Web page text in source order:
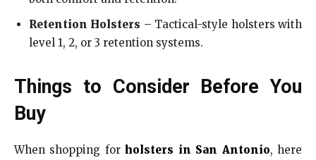
Retention Holsters – Tactical-style holsters with
level 1, 2, or 3 retention systems.
Things to Consider Before You
Buy
When shopping forholsters in San Antonio, here